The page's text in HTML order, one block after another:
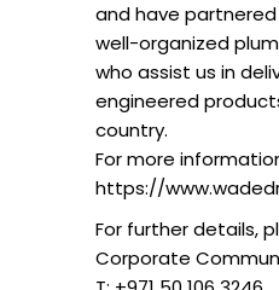
and have
well-organized
who assist us in
engineered
country.
For more
https://
For further details,
Corporate